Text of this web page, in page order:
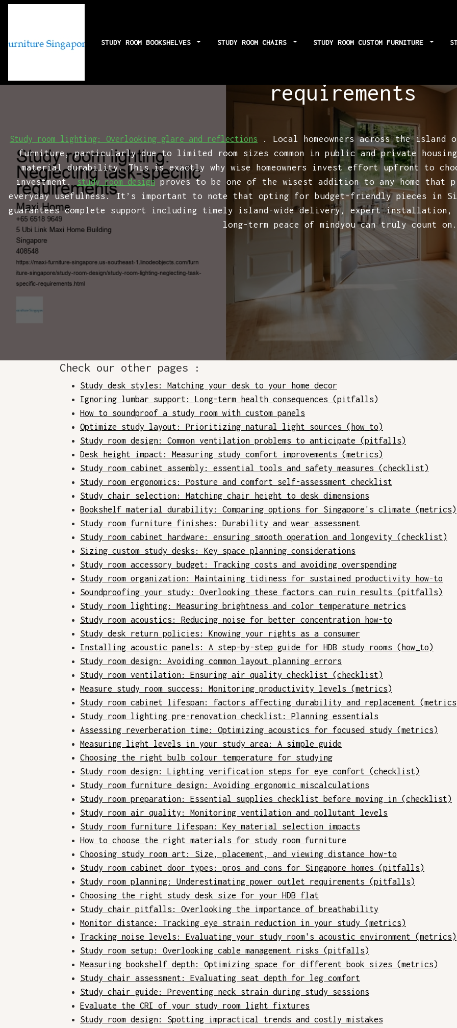
STUDY ROOM BOOKSHELVES STUDY ROOM CHAIRS STUDY ROOM CUSTOM FURNITURE
requirements
Study room lighting: Overlooking glare and reflections
. Local homeowners across the island
furniture, particularly due to limited room sizes common in public and private
material durability. This is exactly why wise homeowners invest effort upfront to
investment.study room designproves to be one of the wisest addition to any home that
everyday usefulness. It’s important to note that opting for budget-friendly pieces in
guarantees complete support including timely island-wide delivery, expert
long-term peace of mindyou can truly count
Check our other pages :
Study desk styles: Matching your desk to your home decor
Ignoring lumbar support: Long-term health consequences (pitfalls)
How to soundproof a study room with custom panels
Optimize study layout: Prioritizing natural light sources (how_to)
Study room design: Common ventilation problems to anticipate (pitfalls)
Desk height impact: Measuring study comfort improvements (metrics)
Study room cabinet assembly: essential tools and safety measures (checklist)
Study room ergonomics: Posture and comfort self-assessment checklist
Study chair selection: Matching chair height to desk dimensions
Bookshelf material durability: Comparing options for Singapore's climate (metrics)
Study room furniture finishes: Durability and wear assessment
Study room cabinet hardware: ensuring smooth operation and longevity (checklist)
Sizing custom study desks: Key space planning considerations
Study room accessory budget: Tracking costs and avoiding overspending
Study room organization: Maintaining tidiness for sustained productivity how-to
Soundproofing your study: Overlooking these factors can ruin results (pitfalls)
Study room lighting: Measuring brightness and color temperature metrics
Study room acoustics: Reducing noise for better concentration how-to
Study desk return policies: Knowing your rights as a consumer
Installing acoustic panels: A step-by-step guide for HDB study rooms (how_to)
Study room design: Avoiding common layout planning errors
Study room ventilation: Ensuring air quality checklist (checklist)
Measure study room success: Monitoring productivity levels (metrics)
Study room cabinet lifespan: factors affecting durability and replacement
Study room lighting pre-renovation checklist: Planning essentials
Assessing reverberation time: Optimizing acoustics for focused study (metrics)
Measuring light levels in your study area: A simple guide
Choosing the right bulb colour temperature for studying
Study room design: Lighting verification steps for eye comfort (checklist)
Study room furniture design: Avoiding ergonomic miscalculations
Study room preparation: Essential supplies checklist before moving in (checklist)
Study room air quality: Monitoring ventilation and pollutant levels
Study room furniture lifespan: Key material selection impacts
How to choose the right materials for study room furniture
Choosing study room art: Size, placement, and viewing distance how-to
Study room cabinet door types: pros and cons for Singapore homes (pitfalls)
Study room planning: Underestimating power outlet requirements (pitfalls)
Choosing the right study desk size for your HDB flat
Study chair pitfalls: Overlooking the importance of breathability
Monitor distance: Tracking eye strain reduction in your study (metrics)
Tracking noise levels: Evaluating your study room's acoustic environment (metrics)
Study room setup: Overlooking cable management risks (pitfalls)
Measuring bookshelf depth: Optimizing space for different book sizes (metrics)
Study chair assessment: Evaluating seat depth for leg comfort
Study chair guide: Preventing neck strain during study sessions
Evaluate the CRI of your study room light fixtures
Study room design: Spotting impractical trends and costly mistakes